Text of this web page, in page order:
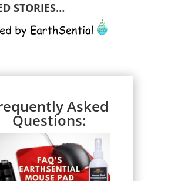
STORIES…
Asked
Questions: